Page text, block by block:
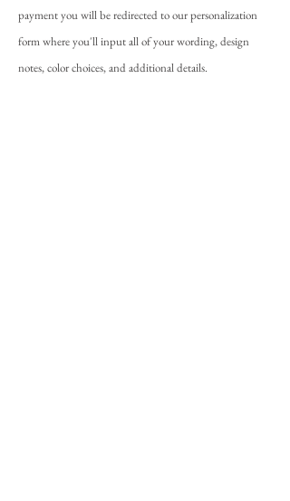
payment you will be redirected to our personalization
form where you'll input all of your wording, design
notes, color choices, and additional details.